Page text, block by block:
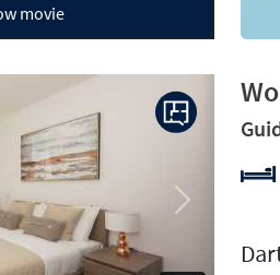
movie
Next